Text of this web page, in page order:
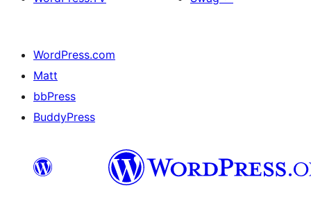
WordPress.com
Matt
bbPress
BuddyPress